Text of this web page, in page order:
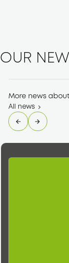
OUR
More news
All news